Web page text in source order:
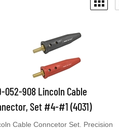
052-908 Lincoln Cable
Set #4-#1 (4031)
Cable Conncetor Set. Precision